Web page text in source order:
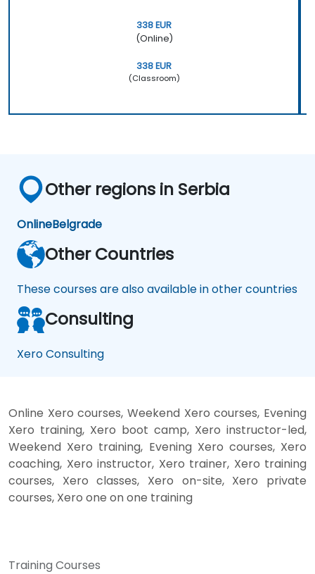
338 EUR
(Online)
338 EUR
(Classroom)
Other regions in Serbia
OnlineBelgrade
Other Countries
These courses are also available in other countries
Consulting
Xero Consulting
Online Xero courses, Weekend Xero courses, Evening
Xero training, Xero boot camp, Xero instructor-led,
Weekend Xero training, Evening Xero courses, Xero
coaching, Xero instructor, Xero trainer, Xero training
courses, Xero classes, Xero on-site, Xero private
courses, Xero one on one training
Training Courses